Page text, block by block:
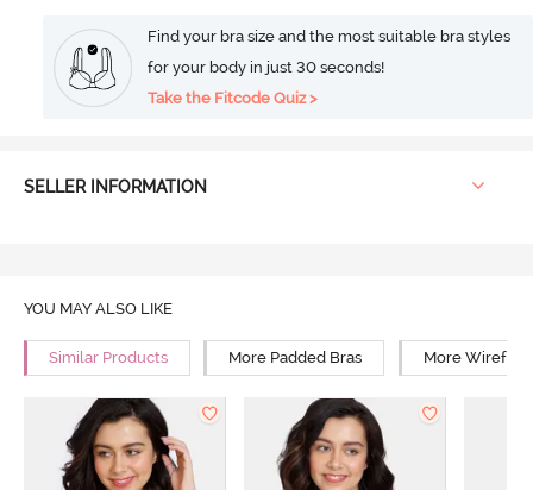
Find your bra size and the most suitable bra styles
for your body in just 30 seconds!
Take the Fitcode Quiz >
SELLER INFORMATION
YOU MAY ALSO LIKE
Similar Products More Padded Bras More Wirefree